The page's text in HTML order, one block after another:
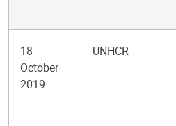
18
October
2019
UNHCR